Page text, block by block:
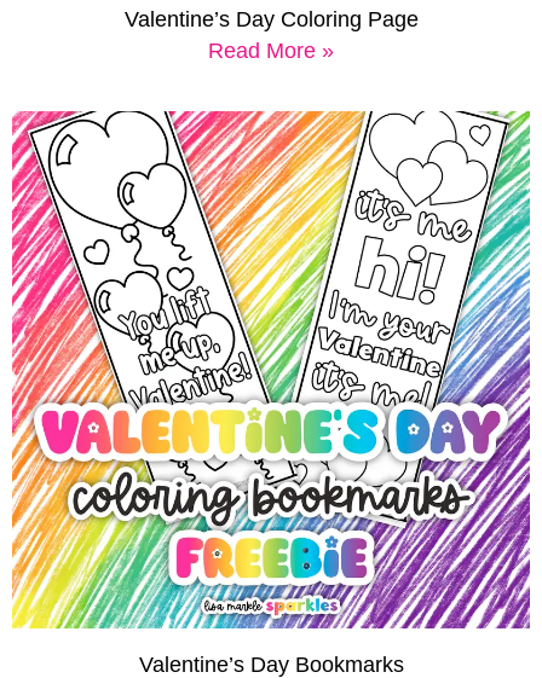
Valentine’s Day Coloring Page
Read More »
Valentine’s Day Bookmarks